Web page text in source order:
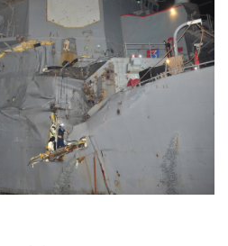
GUIDE
YACHTS
BOATS
CABINS
TO
SHOW 2025
YACHT SHOW 2025
BOAT SHOW 2025
FESTIVAL 2025
US
PICTURE